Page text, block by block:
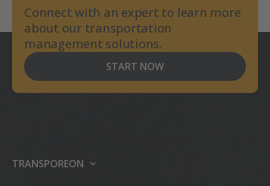
Connect with an expert to learn more
about our transportation
management solutions.
START NOW
TRANSPOREON